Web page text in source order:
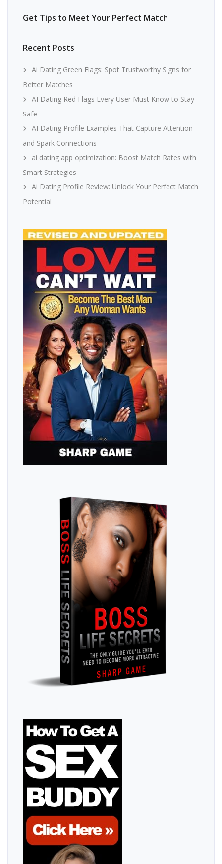
Get Tips to Meet Your Perfect Match
Recent Posts
Ai Dating Green Flags: Spot Trustworthy Signs for
Better Matches
AI Dating Red Flags Every User Must Know to Stay
Safe
AI Dating Profile Examples That Capture Attention
and Spark Connections
ai dating app optimization: Boost Match Rates with
Smart Strategies
Ai Dating Profile Review: Unlock Your Perfect Match
Potential